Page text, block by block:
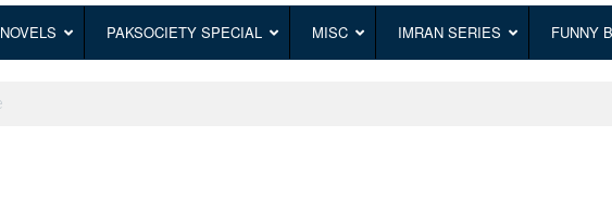
NOVELS PAKSOCIETY SPECIAL MISC IMRAN SERIES FUNNY